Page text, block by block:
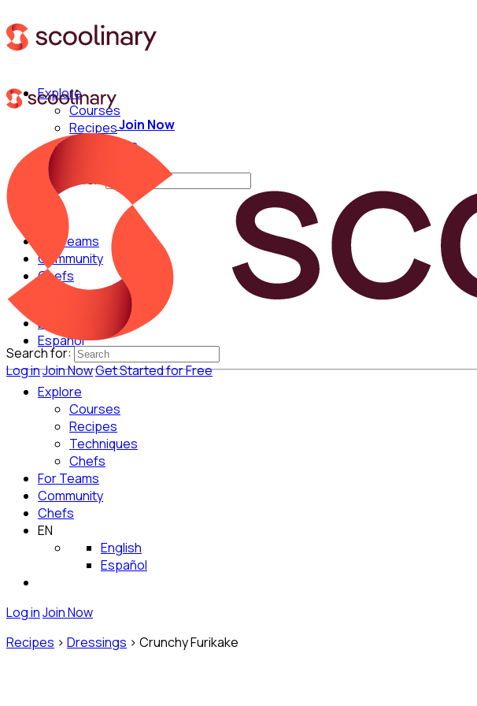
Explore
Courses
Recipes
Techniques
Search for:
For Teams
Community
Chefs
English
Español
Log inJoin NowGet Started for Free
Join Now
Search for:
Explore
Courses
Recipes
Techniques
Chefs
For Teams
Community
Chefs
EN
English
Español
Log inJoin Now
Recipes > Dressings > Crunchy Furikake